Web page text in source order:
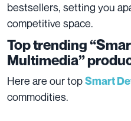
bestsellers, setting you
competitive space.
Top trending
Multimedia”
Here are our topSmart
commodities.